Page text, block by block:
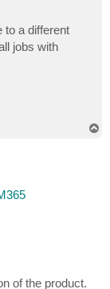
to a different
jobs with
of the product.